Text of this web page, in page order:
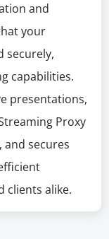
and
your
securely,
capabilities.
presentations,
Proxy
and secures
clients alike.